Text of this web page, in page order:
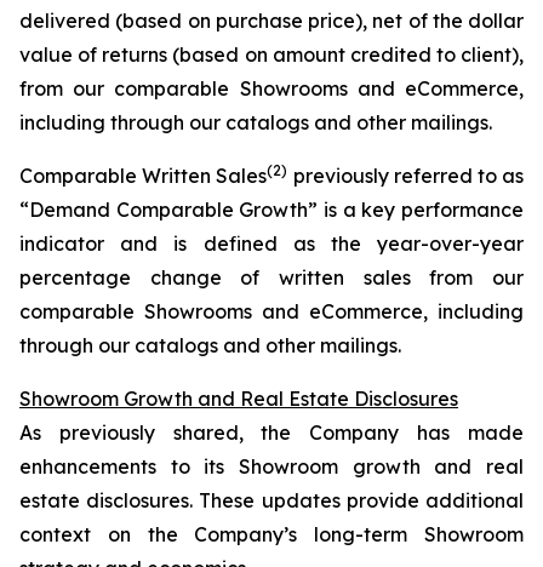
delivered (based on purchase price), net of the dollar
value of returns (based on amount credited to client),
from our comparable Showrooms and eCommerce,
including through our catalogs and other mailings.
Comparable Written Sales(2) previously referred to as
“Demand Comparable Growth” is a key performance
indicator and is defined as the year-over-year
percentage change of written sales from our
comparable Showrooms and eCommerce, including
through our catalogs and other mailings.
Showroom Growth and Real Estate Disclosures
As previously shared, the Company has made
enhancements to its Showroom growth and real
estate disclosures. These updates provide additional
context on the Company’s long-term Showroom